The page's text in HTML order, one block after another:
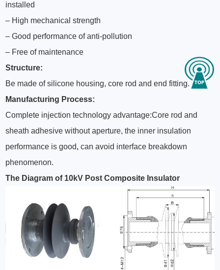
installed
– High mechanical strength
– Good performance of anti-pollution
– Free of maintenance
Structure:
Be made of silicone housing, core rod and end fitting.
Manufacturing Process:
Complete injection technology advantage:Core rod and
sheath adhesive without aperture, the inner insulation
performance is good, can avoid interface breakdown
phenomenon.
The Diagram of 10kV Post Composite Insulator